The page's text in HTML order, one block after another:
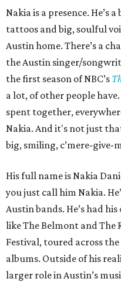
Nakia is a presence. He’s
tattoos and big, soulful
Austin home. There’s a
the Austin singer/
the first season of NBC’s
a lot, of other people
spent together,
Nakia. And it's not just
big, smiling, c’mere-give-
His full name is Nakia
you just call him Nakia.
Austin bands. He’s had
like The Belmont and The
Festival, toured across the
albums. Outside of his
larger role in Austin’s